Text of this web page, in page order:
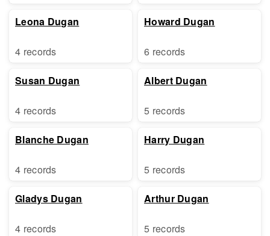
Leona Dugan
4 records
Susan Dugan
4 records
Blanche Dugan
4 records
Gladys Dugan
4 records
Howard Dugan
6 records
Albert Dugan
5 records
Harry Dugan
5 records
Arthur Dugan
5 records